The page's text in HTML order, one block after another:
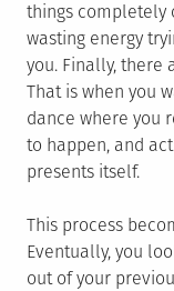
things completely
wasting energy
you. Finally, there
That is when you
dance where you
to happen, and
presents itself.
This process
Eventually, you
out of your